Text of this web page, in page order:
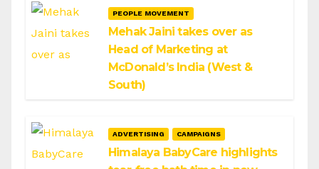
PEOPLE MOVEMENT
Mehak Jaini takes over as
Head of Marketing at
McDonald’s India (West &
South)
ADVERTISING CAMPAIGNS
Himalaya BabyCare highlights